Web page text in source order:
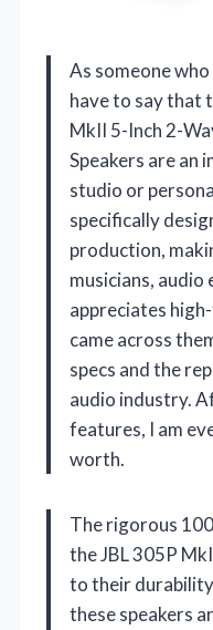
As someone
have to say that
MkII 5-Inch 2-
Speakers are an
studio or
specifically
production,
musicians, audio
appreciates
came across
specs and the
audio industry.
features, I am
worth.
The rigorous
the JBL 305P
to their
these speakers